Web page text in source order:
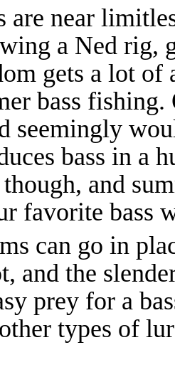
are near
a Ned rig,
gets a lot of
bass fishing.
seemingly
bass in a
and
favorite bass
can go in
and the
prey for a
types of